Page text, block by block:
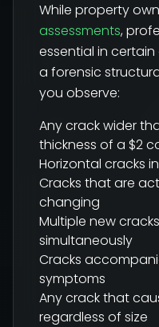
While property
assessments,
essential in
a forensic
you observe:
Any crack wider
thickness of a $2
Horizontal cracks
Cracks that are
changing
Multiple new
simultaneously
Cracks
symptoms
Any crack that
regardless of size